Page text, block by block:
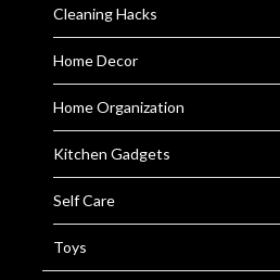
Cleaning Hacks
Home Decor
Home Organization
Kitchen Gadgets
Self Care
Toys